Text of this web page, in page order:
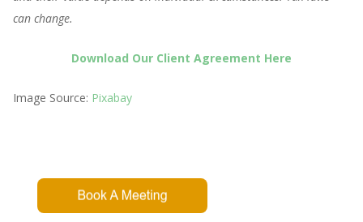
can change.
Download Our Client Agreement Here
Image Source: Pixabay